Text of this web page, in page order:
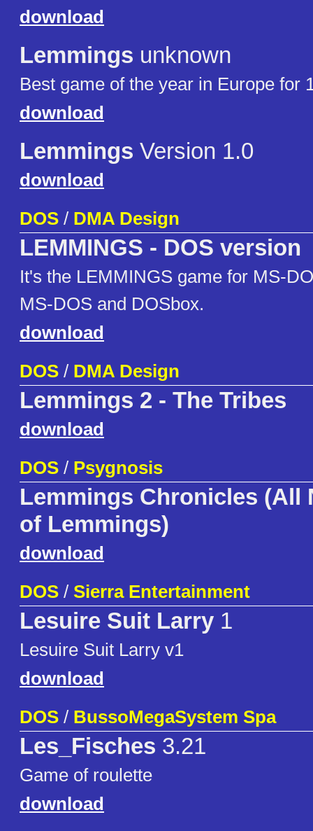
download
Lemmings unknown
Best game of the year in Europe for
download
Lemmings Version 1.0
download
DOS / DMA Design
LEMMINGS - DOS version
It's the LEMMINGS game for MS-
MS-DOS and DOSbox.
download
DOS / DMA Design
Lemmings 2 - The Tribes
download
DOS / Psygnosis
Lemmings Chronicles (All
of Lemmings)
download
DOS / Sierra Entertainment
Lesuire Suit Larry 1
Lesuire Suit Larry v1
download
DOS / BussoMegaSystem Spa
Les_Fisches 3.21
Game of roulette
download